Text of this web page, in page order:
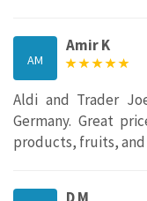
AM
Amir K
Aldi and Trader
Germany. Great
products, fruits,